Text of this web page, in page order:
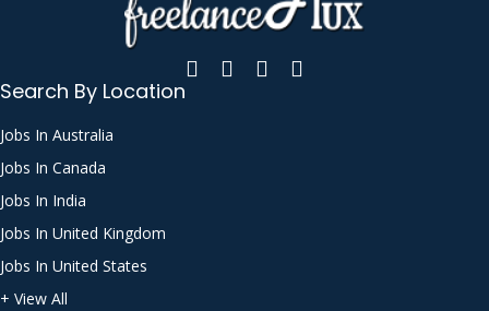
Search By Location
Jobs In Australia
Jobs In Canada
Jobs In India
Jobs In United Kingdom
Jobs In United States
+ View All